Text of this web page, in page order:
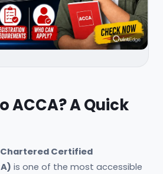
ACCA? A Quick
Certified
is one of the most accessible